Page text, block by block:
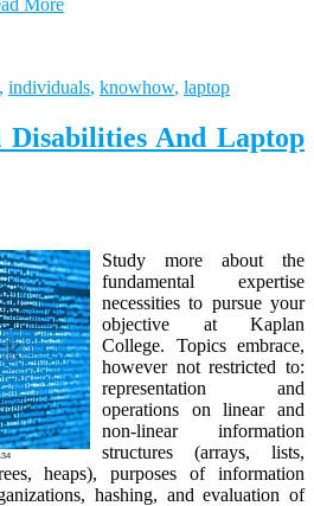
, individuals, knowhow, laptop
And Laptop
Study more about the
fundamental expertise
necessities to pursue your
objective at Kaplan
College. Topics embrace,
however not restricted to:
representation and
operations on linear and
non-linear information
structures (arrays, lists,
heaps), purposes of information
hashing, and evaluation of